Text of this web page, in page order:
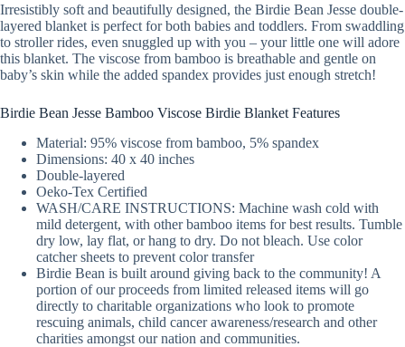
Irresistibly soft and beautifully designed, the Birdie Bean Jesse double-
layered blanket is perfect for both babies and toddlers. From swaddling
to stroller rides, even snuggled up with you – your little one will adore
this blanket. The viscose from bamboo is breathable and gentle on
baby’s skin while the added spandex provides just enough stretch!
Birdie Bean Jesse Bamboo Viscose Birdie Blanket Features
Material: 95% viscose from bamboo, 5% spandex
Dimensions: 40 x 40 inches
Double-layered
Oeko-Tex Certified
WASH/CARE INSTRUCTIONS: Machine wash cold with
mild detergent, with other bamboo items for best results. Tumble
dry low, lay flat, or hang to dry. Do not bleach. Use color
catcher sheets to prevent color transfer
Birdie Bean is built around giving back to the community! A
portion of our proceeds from limited released items will go
directly to charitable organizations who look to promote
rescuing animals, child cancer awareness/research and other
charities amongst our nation and communities.